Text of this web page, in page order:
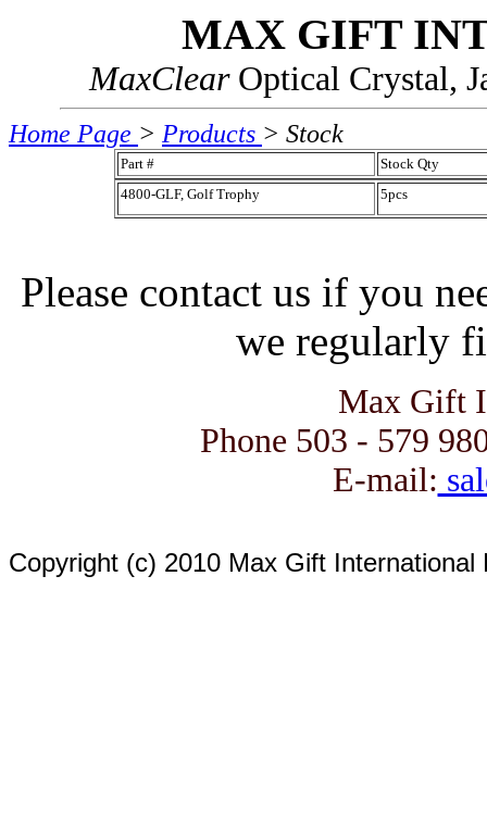
MAX GIFT
MaxClearOptical Crystal,
Home Page > Products > Stock
Part #
Stock Qty
4800-GLF, Golf Trophy
5pcs
Please contact us if you
we regularly
Max Gift
Phone 503 - 579
E-mail:
Copyright (c) 2010 Max Gift International